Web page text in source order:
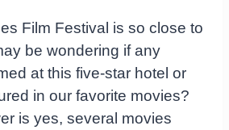
Film Festival is so close to
be wondering if any
at this five-star hotel or
in our favorite movies?
is yes, several movies